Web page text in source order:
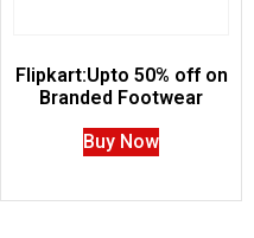
Flipkart:Upto 50% off on
Branded Footwear
Buy Now